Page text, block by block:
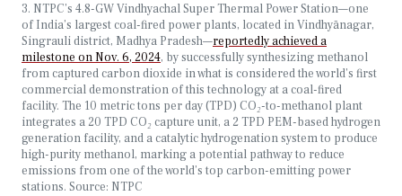
3. NTPC’s 4.8-GW Vindhyachal Super Thermal Power Station—one
of India’s largest coal-fired power plants, located in Vindhyānagar,
Singrauli district, Madhya Pradesh—reportedly achieved a
milestone on Nov. 6, 2024, by successfully synthesizing methanol
from captured carbon dioxide in what is considered the world’s first
commercial demonstration of this technology at a coal-fired
facility. The 10 metric tons per day (TPD) CO₂-to-methanol plant
integrates a 20 TPD CO₂ capture unit, a 2 TPD PEM-based hydrogen
generation facility, and a catalytic hydrogenation system to produce
high-purity methanol, marking a potential pathway to reduce
emissions from one of the world’s top carbon-emitting power
stations. Source: NTPC